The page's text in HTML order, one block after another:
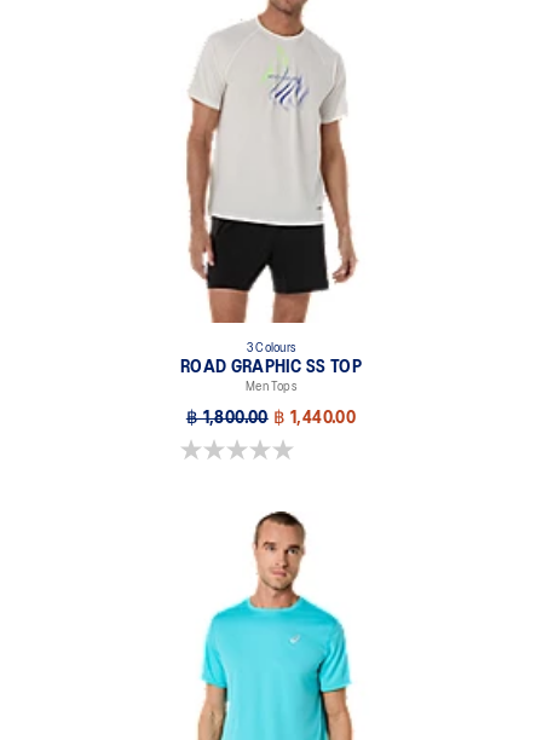
3 Colours
ROAD GRAPHIC SS TOP
Men Tops
฿ 1,800.00 ฿ 1,440.00
0.0 out of 5 stars.